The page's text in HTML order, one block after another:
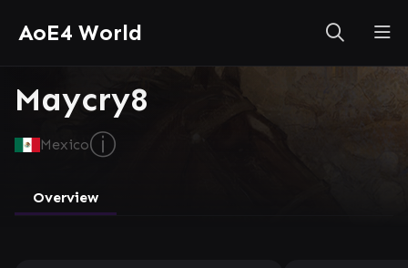
AoE4 World
Maycry8
Mexicoⓘ
Overview